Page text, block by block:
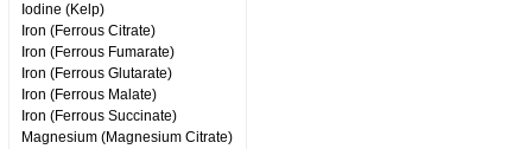
Iodine (Kelp)
Iron (Ferrous Citrate)
Iron (Ferrous Fumarate)
Iron (Ferrous Glutarate)
Iron (Ferrous Malate)
Iron (Ferrous Succinate)
Magnesium (Magnesium Citrate)